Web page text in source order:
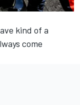
kind of a
come